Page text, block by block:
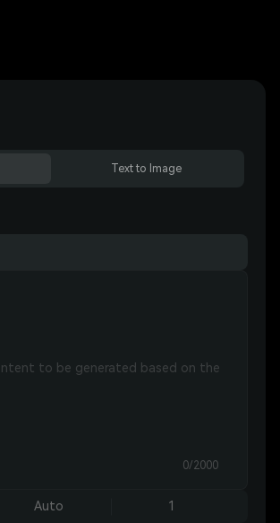
Text to Image
0/2000
Auto 1